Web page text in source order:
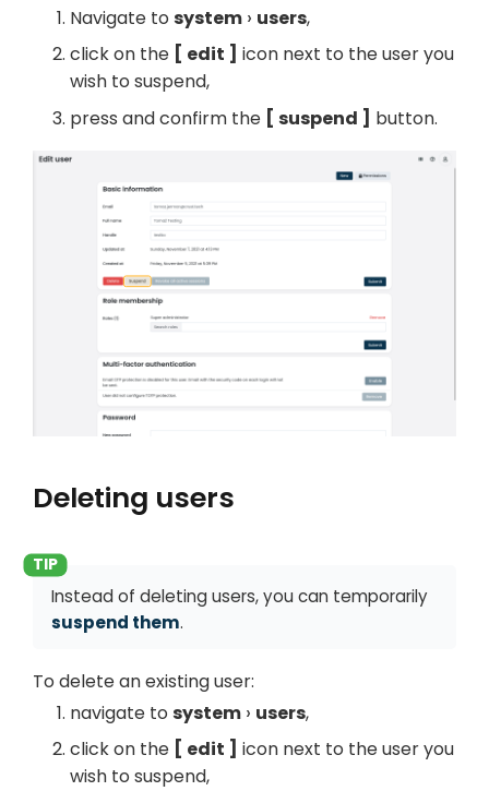
Navigate to system users,
click on the
edit
icon next to the user you
wish to suspend,
press and confirm the
suspend button.
Deleting users
Instead of deleting users, you can temporarily
suspend them.
To delete an existing user:
navigate to system users,
click on the
edit
icon next to the user you
wish to suspend,